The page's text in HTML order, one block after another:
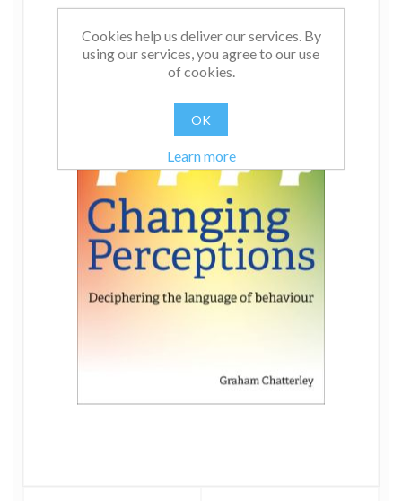
Cookies help us deliver our services. By
using our services, you agree to our use
of cookies.
OK
Learn more